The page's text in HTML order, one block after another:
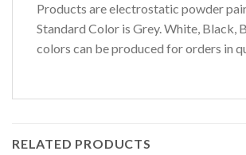
Products are electrostatic powder
Standard Color is Grey. White, Black,
colors can be produced for orders in
RELATED PRODUCTS